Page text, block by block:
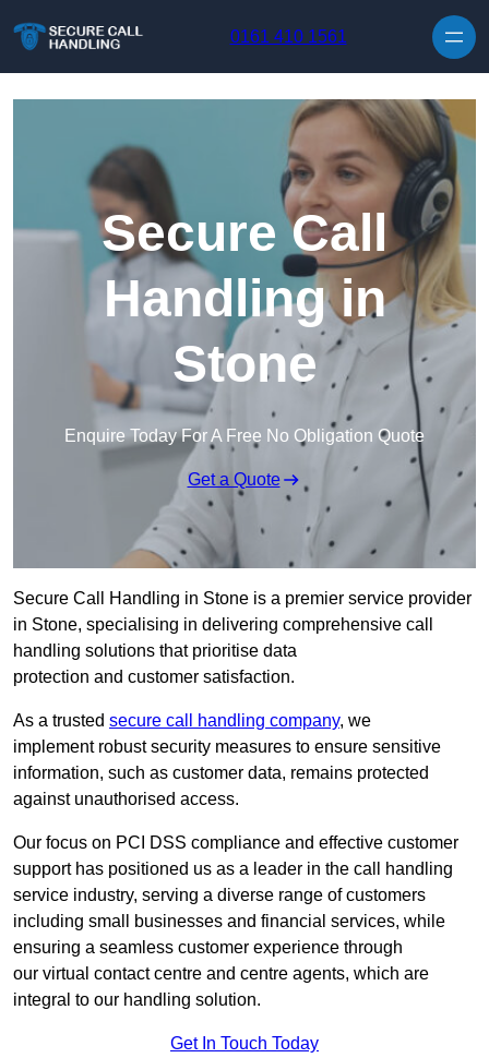
0161 410 1561
Secure Call
Handling in
Stone
Enquire Today For A Free No Obligation Quote
Get a Quote
Secure Call Handling in Stone is a premier service provider
in Stone, specialising in delivering comprehensive call
handling solutions that prioritise data
protection and customer satisfaction.
As a trusted secure call handling company, we
implement robust security measures to ensure sensitive
information, such as customer data, remains protected
against unauthorised access.
Our focus on PCI DSS compliance and effective customer
support has positioned us as a leader in the call handling
service industry, serving a diverse range of customers
including small businesses and financial services, while
ensuring a seamless customer experience through
our virtual contact centre and centre agents, which are
integral to our handling solution.
Get In Touch Today